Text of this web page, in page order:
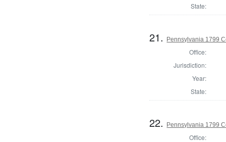
State:
21. Pennsylvania 1799
Office:
Jurisdiction:
Year:
State:
22. Pennsylvania 1799
Office: